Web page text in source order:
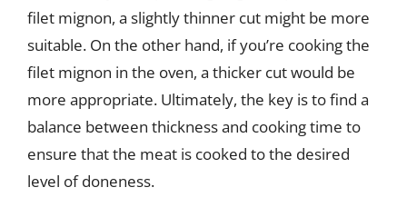
filet mignon, a slightly thinner cut might be more
suitable. On the other hand, if you’re cooking the
filet mignon in the oven, a thicker cut would be
more appropriate. Ultimately, the key is to find a
balance between thickness and cooking time to
ensure that the meat is cooked to the desired
level of doneness.